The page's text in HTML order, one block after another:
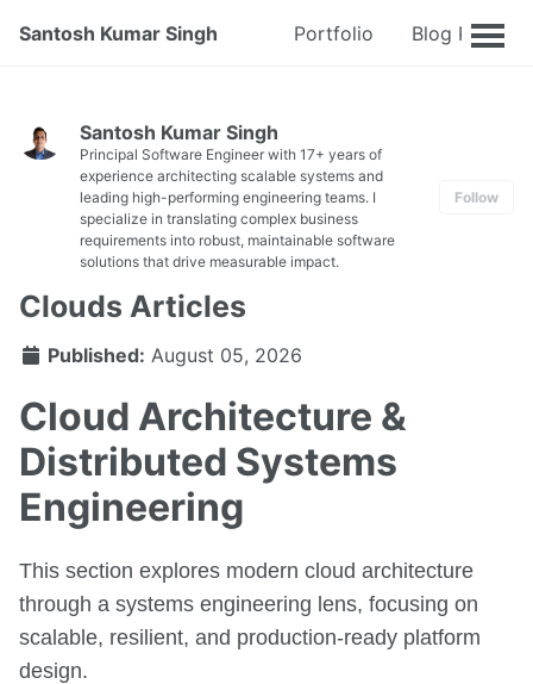
Santosh Kumar Singh Portfolio Blog Posts
Santosh Kumar Singh
Principal Software Engineer with 17+ years of
experience architecting scalable systems and
leading high-performing engineering teams. I
specialize in translating complex business
requirements into robust, maintainable software
solutions that drive measurable impact.
Follow
Clouds Articles
Published: August 05, 2026
Cloud Architecture &
Distributed Systems
Engineering
This section explores modern cloud architecture
through a systems engineering lens, focusing on
scalable, resilient, and production-ready platform
design.